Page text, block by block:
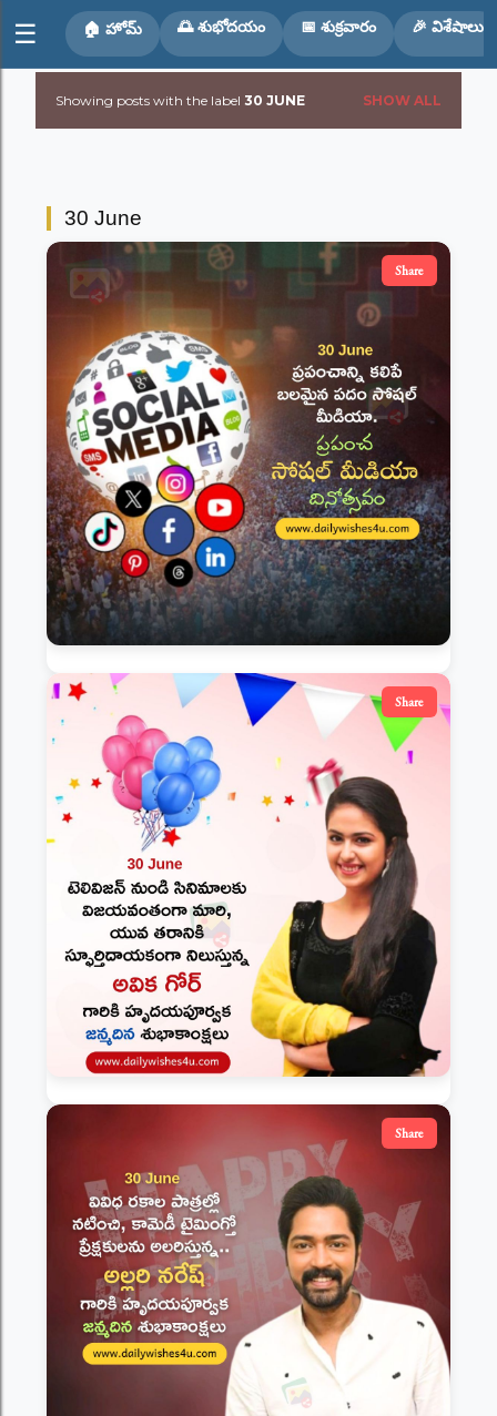
Skip to main content
PShowing posts with the label 30 JUNE SHOW ALL
☰ 🏠 హోమ్ 🌅 శుభోదయం 📅 శుక్రవారం 🎉 విశేషాలు
30 June
Share
Share
Share